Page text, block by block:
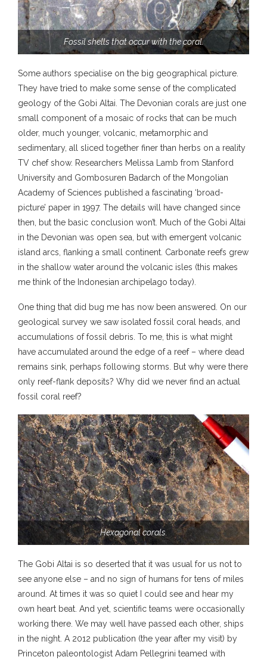
Fossil shells that occur with the coral.
Some authors specialise on the big geographical picture.
They have tried to make some sense of the complicated
geology of the Gobi Altai. The Devonian corals are just one
small component of a mosaic of rocks that can be much
older, much younger, volcanic, metamorphic and
sedimentary, all sliced together finer than herbs on a reality
TV chef show. Researchers Melissa Lamb from Stanford
University and Gombosuren Badarch of the Mongolian
Academy of Sciences published a fascinating ‘broad-
picture’ paper in 1997. The details will have changed since
then, but the basic conclusion won’t. Much of the Gobi Altai
in the Devonian was open sea, but with emergent volcanic
island arcs, flanking a small continent. Carbonate reefs grew
in the shallow water around the volcanic isles (this makes
me think of the Indonesian archipelago today).
One thing that did bug me has now been answered. On our
geological survey we saw isolated fossil coral heads, and
accumulations of fossil debris. To me, this is what might
have accumulated around the edge of a reef – where dead
remains sink, perhaps following storms. But why were there
only reef-flank deposits? Why did we never find an actual
fossil coral reef?
Hexagonal corals.
The Gobi Altai is so deserted that it was usual for us not to
see anyone else – and no sign of humans for tens of miles
around. At times it was so quiet I could see and hear my
own heart beat. And yet, scientific teams were occasionally
working there. We may well have passed each other, ships
in the night. A 2012 publication (the year after my visit) by
Princeton paleontologist Adam Pellegrini teamed with